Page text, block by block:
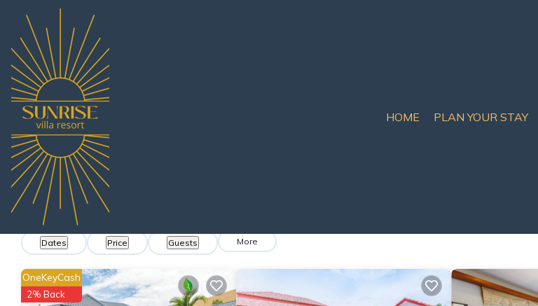
HOME PLAN YOUR STAY
Thailand Chonburi
Nong Prue Villa Rentals & Homes
Find villas near Nong Prue - We found
Dates Price Guests More
OneKeyCash
2% Back